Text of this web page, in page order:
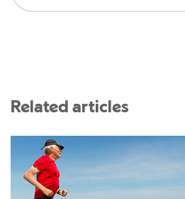
Related articles